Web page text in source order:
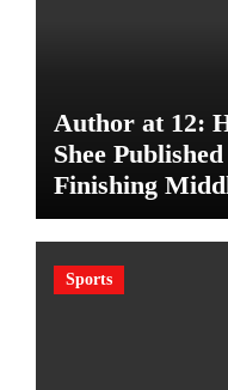
Author at 12:
Shee
Finishing
Sports